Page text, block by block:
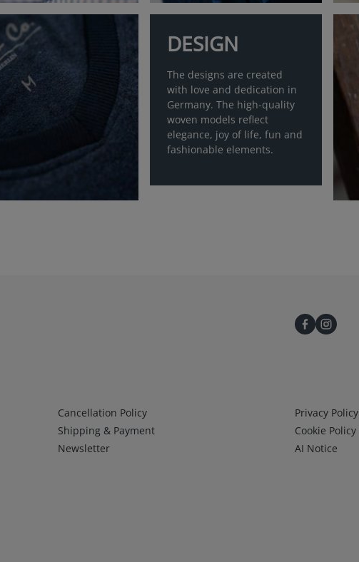
DESIGN
The designs are created
with love and dedication in
Germany. The high-quality
woven models reflect
elegance, joy of life, fun and
fashionable elements.
Infos 2
Cancellation Policy
Shipping & Payment
Newsletter
Infos 3
Privacy Policy
Cookie Policy
AI Notice